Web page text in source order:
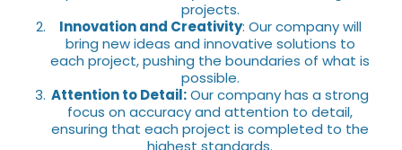
projects.
Innovation and Creativity: Our company will
bring new ideas and innovative solutions to
each project, pushing the boundaries of what is
possible.
Attention to Detail:Our company has a strong
focus on accuracy and attention to detail,
ensuring that each project is completed to the
highest standards.